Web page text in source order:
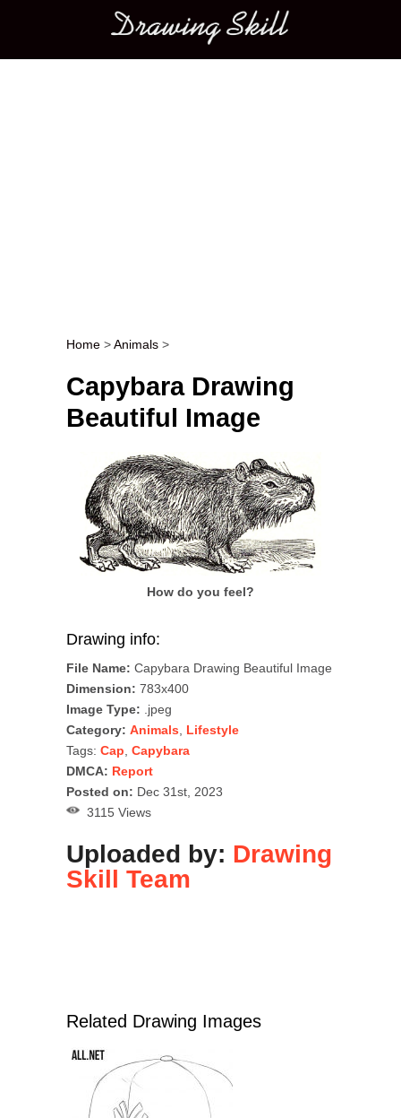
Main menu
Post navigation
Home >Animals >
Capybara Drawing
Beautiful Image
How do you feel?
Drawing info:
File Name: Capybara Drawing Beautiful Image
Dimension: 783x400
Image Type: .jpeg
Category: Animals, Lifestyle
Tags: Cap, Capybara
DMCA: Report
Posted on: Dec 31st, 2023
3115 Views
Uploaded by: Drawing
Skill Team
Related Drawing Images